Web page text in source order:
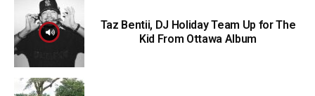
Taz Bentii, DJ Holiday Team Up for The
Kid From Ottawa Album